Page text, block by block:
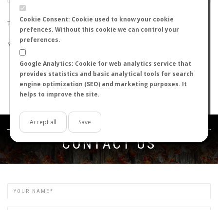
Cookie Consent: Cookie used to know your cookie
prefences. Without this cookie we can control your
preferences.
Google Analytics: Cookie for web analytics service that
provides statistics and basic analytical tools for search
engine optimization (SEO) and marketing purposes. It
helps to improve the site.
Accept all Save
THE SEARCH DID NOT RETURN ANY RESULTS
Suggestions:
Check that all the words are spelled correctly.
Try using other words.
Try using more general words.
Try using fewer words.
Get in touch
CONTACT US
Name